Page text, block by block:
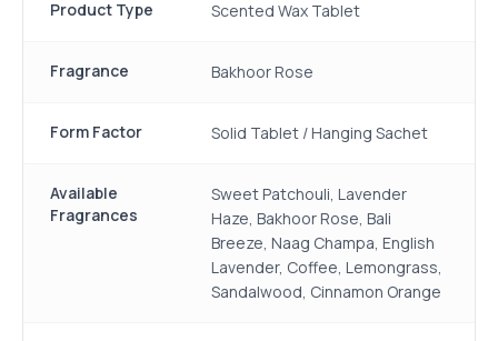
Product Type Scented Wax Tablet
Fragrance Bakhoor Rose
Form Factor Solid Tablet / Hanging Sachet
Available
Fragrances
Sweet Patchouli, Lavender
Haze, Bakhoor Rose, Bali
Breeze, Naag Champa, English
Lavender, Coffee, Lemongrass,
Sandalwood, Cinnamon Orange